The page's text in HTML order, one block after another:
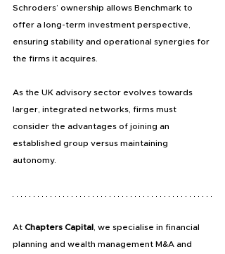
Schroders’ ownership allows Benchmark to
offer a long-term investment perspective,
ensuring stability and operational synergies for
the firms it acquires.
As the UK advisory sector evolves towards
larger, integrated networks, firms must
consider the advantages of joining an
established group versus maintaining
autonomy.
At Chapters Capital , we specialise in financial
planning and wealth management M&A and